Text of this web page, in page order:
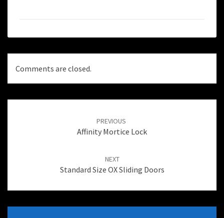
Comments are closed.
PREVIOUS
Affinity Mortice Lock
NEXT
Standard Size OX Sliding Doors